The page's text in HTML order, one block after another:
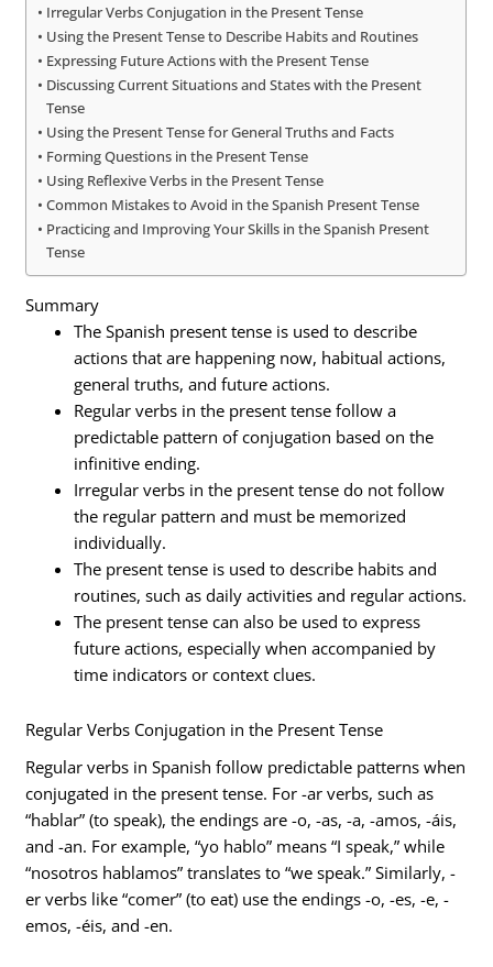
Irregular Verbs Conjugation in the Present Tense
Using the Present Tense to Describe Habits and Routines
Expressing Future Actions with the Present Tense
Discussing Current Situations and States with the Present
Tense
Using the Present Tense for General Truths and Facts
Forming Questions in the Present Tense
Using Reflexive Verbs in the Present Tense
Common Mistakes to Avoid in the Spanish Present Tense
Practicing and Improving Your Skills in the Spanish Present
Tense
Summary
The Spanish present tense is used to describe
actions that are happening now, habitual actions,
general truths, and future actions.
Regular verbs in the present tense follow a
predictable pattern of conjugation based on the
infinitive ending.
Irregular verbs in the present tense do not follow
the regular pattern and must be memorized
individually.
The present tense is used to describe habits and
routines, such as daily activities and regular actions.
The present tense can also be used to express
future actions, especially when accompanied by
time indicators or context clues.
Regular Verbs Conjugation in the Present Tense
Regular verbs in Spanish follow predictable patterns when
conjugated in the present tense. For -ar verbs, such as
“hablar” (to speak), the endings are -o, -as, -a, -amos, -áis,
and -an. For example, “yo hablo” means “I speak,” while
“nosotros hablamos” translates to “we speak.” Similarly, -
er verbs like “comer” (to eat) use the endings -o, -es, -e, -
emos, -éis, and -en.